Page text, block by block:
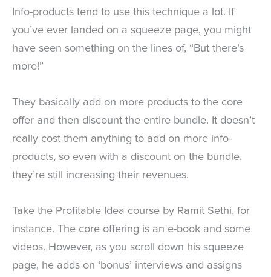
Info-products tend to use this technique a lot. If
you’ve ever landed on a squeeze page, you might
have seen something on the lines of, “But there’s
more!”
They basically add on more products to the core
offer and then discount the entire bundle. It doesn’t
really cost them anything to add on more info-
products, so even with a discount on the bundle,
they’re still increasing their revenues.
Take the Profitable Idea course by Ramit Sethi, for
instance. The core offering is an e-book and some
videos. However, as you scroll down his squeeze
page, he adds on ‘bonus’ interviews and assigns